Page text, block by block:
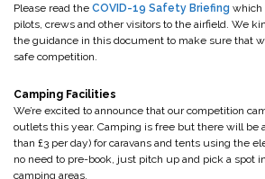
Please read the COVID-19 Safety Briefing which
pilots, crews and other visitors to the airfield. We
the guidance in this document to make sure that
safe competition.
Camping Facilities
We’re excited to announce that our competition
outlets this year. Camping is free but there will be
than £3 per day) for caravans and tents using the
no need to pre-book, just pitch up and pick a spot
camping areas.